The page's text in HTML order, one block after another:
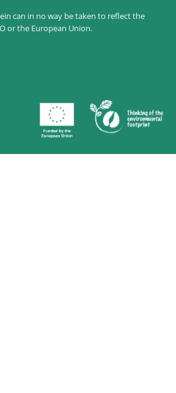
can in no way be taken to reflect the
or the European Union.